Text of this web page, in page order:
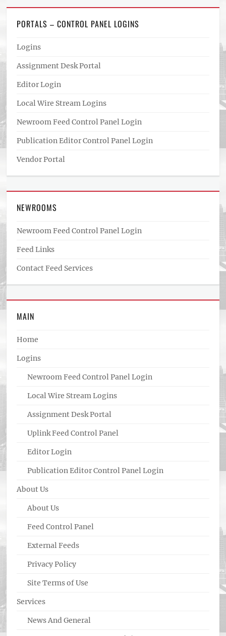
PORTALS – CONTROL PANEL LOGINS
Logins
Assignment Desk Portal
Editor Login
Local Wire Stream Logins
Newroom Feed Control Panel Login
Publication Editor Control Panel Login
Vendor Portal
NEWROOMS
Newroom Feed Control Panel Login
Feed Links
Contact Feed Services
MAIN
Home
Logins
Newroom Feed Control Panel Login
Local Wire Stream Logins
Assignment Desk Portal
Uplink Feed Control Panel
Editor Login
Publication Editor Control Panel Login
About Us
About Us
Feed Control Panel
External Feeds
Privacy Policy
Site Terms of Use
Services
News And General